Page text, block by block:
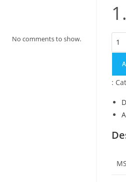
:
No comments to show.